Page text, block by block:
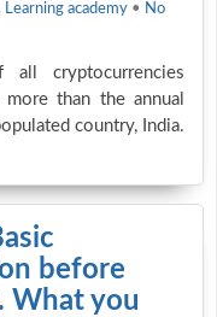
, Learning academy • No
cryptocurrencies
than the annual
country, India.
before
What you